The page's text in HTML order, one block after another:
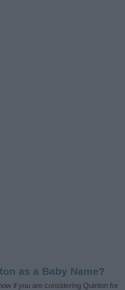
as a Baby Name?
if you are considering Quinton for